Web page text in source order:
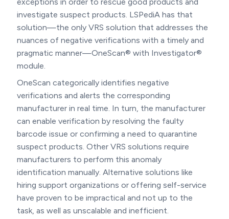
investigate suspect products. LSPediA has that
solution—the only VRS solution that addresses the
nuances of negative verifications with a timely and
pragmatic manner—OneScan® with Investigator®
module.
OneScan categorically identifies negative
verifications and alerts the corresponding
manufacturer in real time. In turn, the manufacturer
can enable verification by resolving the faulty
barcode issue or confirming a need to quarantine
suspect products. Other VRS solutions require
manufacturers to perform this anomaly
identification manually. Alternative solutions like
hiring support organizations or offering self-service
have proven to be impractical and not up to the
task, as well as unscalable and inefficient.